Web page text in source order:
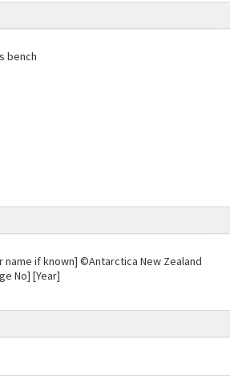
bench
if known] ©Antarctica New Zealand
No] [Year]